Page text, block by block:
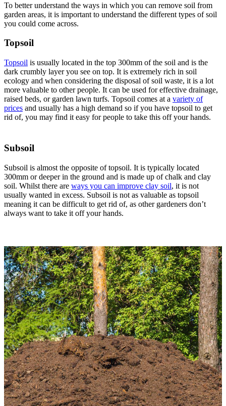
To better understand the ways in which you can remove soil from
garden areas, it is important to understand the different types of soil
you could come across.
Topsoil
Topsoil is usually located in the top 300mm of the soil and is the
dark crumbly layer you see on top. It is extremely rich in soil
ecology and when considering the disposal of soil waste, it is a lot
more valuable to other people. It can be used for effective drainage,
raised beds, or garden lawn turfs. Topsoil comes at a variety of
prices and usually has a high demand so if you have topsoil to get
rid of, you may find it easy for people to take this off your hands.
Subsoil
Subsoil is almost the opposite of topsoil. It is typically located
300mm or deeper in the ground and is made up of chalk and clay
soil. Whilst there are ways you can improve clay soil, it is not
usually wanted in excess. Subsoil is not as valuable as topsoil
meaning it can be difficult to get rid of, as other gardeners don’t
always want to take it off your hands.